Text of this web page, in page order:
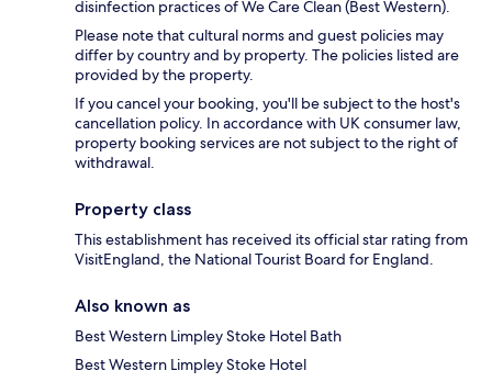
disinfection practices of We Care Clean (Best Western).
Please note that cultural norms and guest policies may
differ by country and by property. The policies listed are
provided by the property.
If you cancel your booking, you'll be subject to the host's
cancellation policy. In accordance with UK consumer law,
property booking services are not subject to the right of
withdrawal.
Property class
This establishment has received its official star rating from
VisitEngland, the National Tourist Board for England.
Also known as
Best Western Limpley Stoke Hotel Bath
Best Western Limpley Stoke Hotel